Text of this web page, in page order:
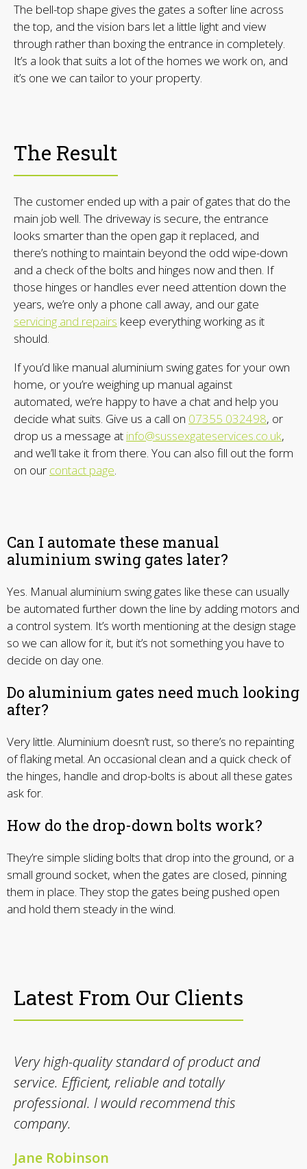
The bell-top shape gives the gates a softer line across
the top, and the vision bars let a little light and view
through rather than boxing the entrance in completely.
It’s a look that suits a lot of the homes we work on, and
it’s one we can tailor to your property.
The Result
The customer ended up with a pair of gates that do the
main job well. The driveway is secure, the entrance
looks smarter than the open gap it replaced, and
there’s nothing to maintain beyond the odd wipe-down
and a check of the bolts and hinges now and then. If
those hinges or handles ever need attention down the
years, we’re only a phone call away, and our gate
servicing and repairs keep everything working as it
should.
If you’d like manual aluminium swing gates for your own
home, or you’re weighing up manual against
automated, we’re happy to have a chat and help you
decide what suits. Give us a call on 07355 032498, or
drop us a message at info@sussexgateservices.co.uk,
and we’ll take it from there. You can also fill out the form
on our contact page.
Can I automate these manual
aluminium swing gates later?
Yes. Manual aluminium swing gates like these can usually
be automated further down the line by adding motors and
a control system. It’s worth mentioning at the design stage
so we can allow for it, but it’s not something you have to
decide on day one.
Do aluminium gates need much looking
after?
Very little. Aluminium doesn’t rust, so there’s no repainting
of flaking metal. An occasional clean and a quick check of
the hinges, handle and drop-bolts is about all these gates
ask for.
How do the drop-down bolts work?
They’re simple sliding bolts that drop into the ground, or a
small ground socket, when the gates are closed, pinning
them in place. They stop the gates being pushed open
and hold them steady in the wind.
Latest From Our Clients
Very high-quality standard of product and
service. Efficient, reliable and totally
professional. I would recommend this
company.
Jane Robinson